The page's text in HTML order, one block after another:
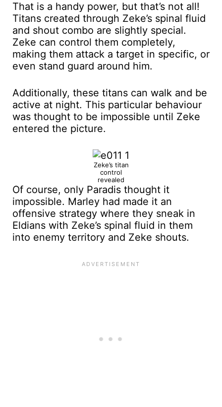
That is a handy power, but that’s not all!
Titans created through Zeke’s spinal fluid
and shout combo are slightly special.
Zeke can control them completely,
making them attack a target in specific, or
even stand guard around him.
Additionally, these titans can walk and be
active at night. This particular behaviour
was thought to be impossible until Zeke
entered the picture.
Zeke’s titan
control
revealed
Of course, only Paradis thought it
impossible. Marley had made it an
offensive strategy where they sneak in
Eldians with Zeke’s spinal fluid in them
into enemy territory and Zeke shouts.